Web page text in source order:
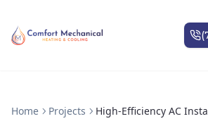
Home Projects High-Efficiency AC